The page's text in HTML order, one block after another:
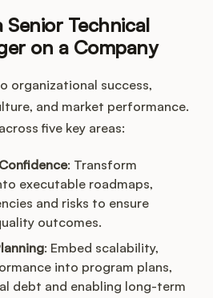
Technical
on a Company
organizational success,
and market performance.
five key areas:
: Transform
executable roadmaps,
and risks to ensure
outcomes.
: Embed scalability,
into program plans,
debt and enabling long-term